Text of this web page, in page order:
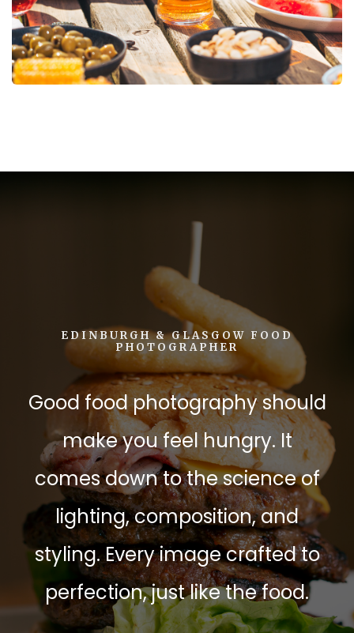
EDINBURGH & GLASGOW FOOD
PHOTOGRAPHER
Good food photography should
make you feel hungry. It
comes down to the science of
lighting, composition, and
styling. Every image crafted to
perfection, just like the food.